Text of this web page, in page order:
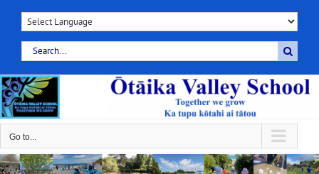
Skip
contentSearch
for:
Go to...